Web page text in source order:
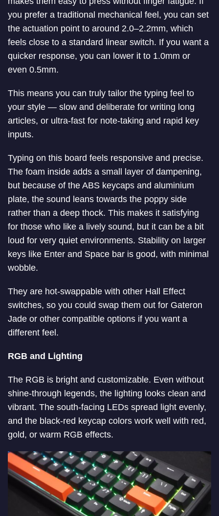
you prefer a traditional mechanical feel, you can set
the actuation point to around 2.0–2.2mm, which
feels close to a standard linear switch. If you want a
quicker response, you can lower it to 1.0mm or
even 0.5mm.
This means you can truly tailor the typing feel to
your style — slow and deliberate for writing long
articles, or ultra-fast for note-taking and rapid key
inputs.
Typing on this board feels responsive and precise.
The foam inside adds a small layer of dampening,
but because of the ABS keycaps and aluminium
plate, the sound leans towards the poppy side
rather than a deep thock. This makes it satisfying
for those who like a lively sound, but it can be a bit
loud for very quiet environments. Stability on larger
keys like Enter and Space bar is good, with minimal
wobble.
They are hot-swappable with other Hall Effect
switches, so you could swap them out for Gateron
Jade or other compatible options if you want a
different feel.
RGB and Lighting
The RGB is bright and customizable. Even without
shine-through legends, the lighting looks clean and
vibrant. The south-facing LEDs spread light evenly,
and the black-red keycap colors work well with red,
gold, or warm RGB effects.